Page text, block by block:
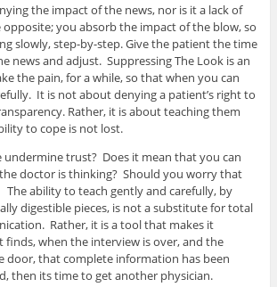
the impact of the news, nor is it a lack of
you absorb the impact of the blow, so
slowly, step-by-step. Give the patient the time
news and adjust. Suppressing The Look is an
the pain, for a while, so that when you can
It is not about denying a patient’s right to
Rather, it is about teaching them
to cope is not lost.
undermine trust? Does it mean that you can
doctor is thinking? Should you worry that
ability to teach gently and carefully, by
digestible pieces, is not a substitute for total
Rather, it is a tool that makes it
finds, when the interview is over, and the
door, that complete information has been
then its time to get another physician.